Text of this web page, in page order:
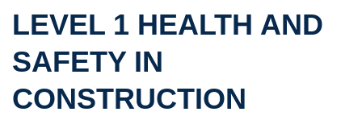
LEVEL 1 HEALTH AND
SAFETY IN
CONSTRUCTION